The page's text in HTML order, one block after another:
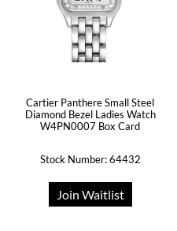
Cartier Panthere Small Steel
Diamond Bezel Ladies Watch
W4PN0007 Box Card
Stock Number: 64432
Join Waitlist